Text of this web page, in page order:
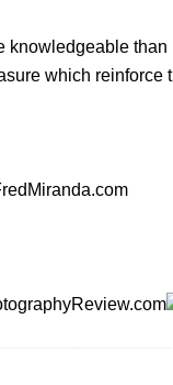
knowledgeable
which reinforce